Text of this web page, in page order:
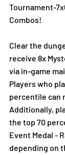
Tournament-
Combos!
Clear the
receive 8x
via in-game
Players who
percentile can
Additionally,
the top 70
Event Medal -
depending on